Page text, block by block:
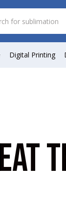
Digital Printing